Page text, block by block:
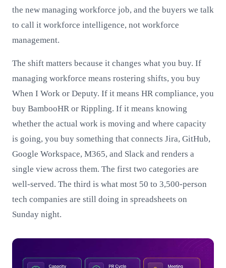
the new managing workforce job, and the buyers we talk
to call it workforce intelligence, not workforce
management.
The shift matters because it changes what you buy. If
managing workforce means rostering shifts, you buy
When I Work or Deputy. If it means HR compliance, you
buy BambooHR or Rippling. If it means knowing
whether the actual work is moving and where capacity
is going, you buy something that connects Jira, GitHub,
Google Workspace, M365, and Slack and renders a
single view across them. The first two categories are
well-served. The third is what most 50 to 3,500-person
tech companies are still doing in spreadsheets on
Sunday night.